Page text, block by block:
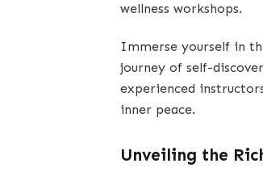
wellness workshops.
Immerse yourself in
journey of self-
experienced
inner peace.
Unveiling the